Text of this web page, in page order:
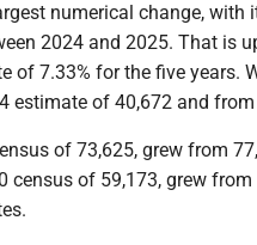
numerical change,
2024 and 2025. That is
of 7.33% for the five years.
estimate of 40,672 and
of 73,625, grew from
census of 59,173, grew